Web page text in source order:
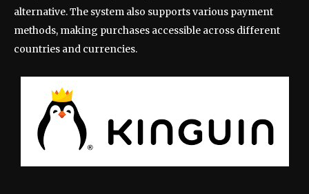
alternative. The system also supports various payment
methods, making purchases accessible across different
countries and currencies.